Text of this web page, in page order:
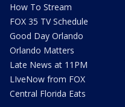
How To Stream
FOX 35 TV Schedule
Good Day Orlando
Orlando Matters
Late News at 11PM
LIveNow from FOX
Central Florida Eats